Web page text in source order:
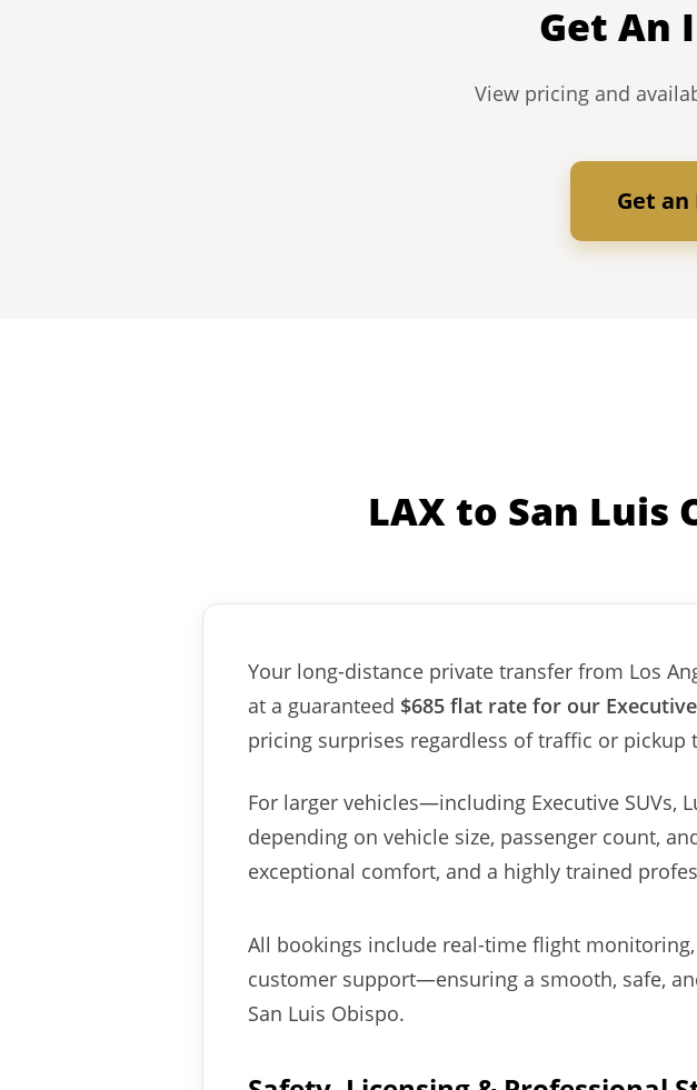
Get An
View pricing and
Get
LAX to San Luis
Your long-distance private transfer from Los
at a guaranteed $685 flat rate for our
pricing surprises regardless of traffic or pickup
For larger vehicles—including Executive SUVs,
depending on vehicle size, passenger count,
exceptional comfort, and a highly trained
All bookings include real-time flight
customer support—ensuring a smooth, safe,
San Luis Obispo.